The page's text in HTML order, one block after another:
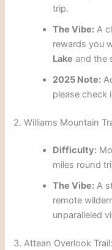
trip.
The Vibe: A
rewards you
Lake and the
2025 Note:
please check
2. Williams Mountain
Difficulty:
miles round
The Vibe: A
remote
unparalleled
3. Attean Overlook